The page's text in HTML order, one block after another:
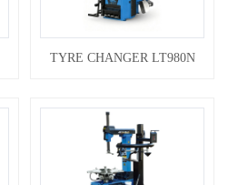
TYRE CHANGER LT980N